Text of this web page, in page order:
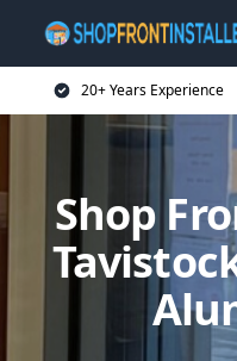
20+ Years Experience
Shop